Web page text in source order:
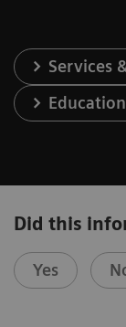
Services
Did this
Yes